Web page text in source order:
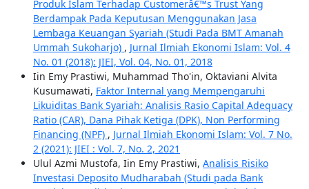
Produk Islam Terhadap Customerâ€™s Trust Yang
Berdampak Pada Keputusan Menggunakan Jasa
Lembaga Keuangan Syariah (Studi Pada BMT Amanah
Ummah Sukoharjo) , Jurnal Ilmiah Ekonomi Islam: Vol. 4
No. 01 (2018): JIEI, Vol. 04, No. 01, 2018
Iin Emy Prastiwi, Muhammad Tho'in, Oktaviani Alvita
Kusumawati, Faktor Internal yang Mempengaruhi
Likuiditas Bank Syariah: Analisis Rasio Capital Adequacy
Ratio (CAR), Dana Pihak Ketiga (DPK), Non Performing
Financing (NPF) , Jurnal Ilmiah Ekonomi Islam: Vol. 7 No.
2 (2021): JIEI : Vol. 7, No. 2, 2021
Ulul Azmi Mustofa, Iin Emy Prastiwi, Analisis Risiko
Investasi Deposito Mudharabah (Studi pada Bank